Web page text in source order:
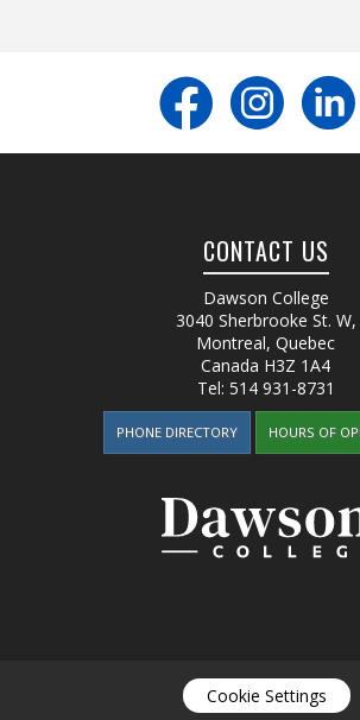
CONTACT US
Dawson College
3040 Sherbrooke St. W,
Montreal, Quebec
Canada H3Z 1A4
Tel: 514 931-8731
PHONE DIRECTORY HOURS OF
Cookie Settings